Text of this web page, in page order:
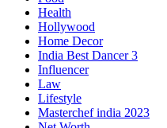
Health
Hollywood
Home Decor
India Best Dancer 3
Influencer
Law
Lifestyle
Masterchef india 2023